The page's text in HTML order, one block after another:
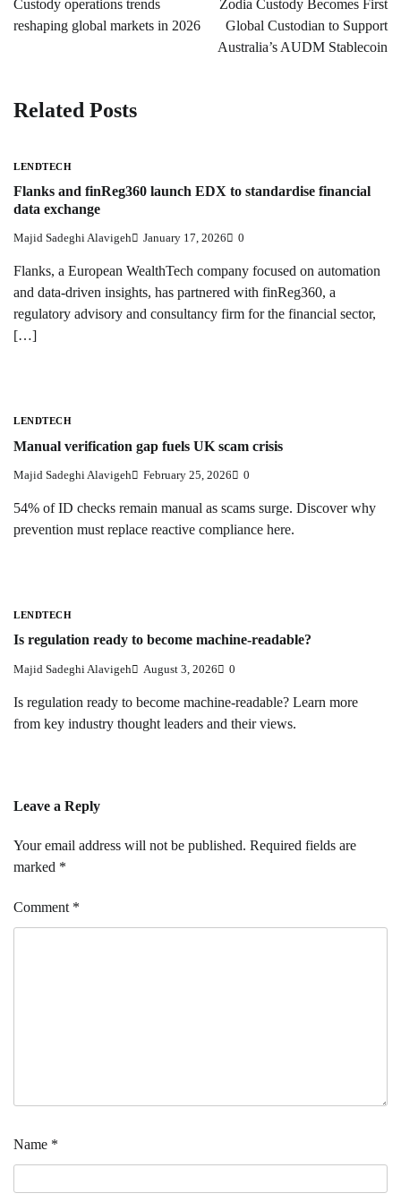
Custody operations trends
reshaping global markets in 2026
Zodia Custody Becomes First
Global Custodian to Support
Australia’s AUDM Stablecoin
Related Posts
LENDTECH
Flanks and finReg360 launch EDX to standardise financial
data exchange
Majid Sadeghi Alavigeh January 17, 2026 0
Flanks, a European WealthTech company focused on automation
and data-driven insights, has partnered with finReg360, a
regulatory advisory and consultancy firm for the financial sector,
[…]
LENDTECH
Manual verification gap fuels UK scam crisis
Majid Sadeghi Alavigeh February 25, 2026 0
54% of ID checks remain manual as scams surge. Discover why
prevention must replace reactive compliance here.
LENDTECH
Is regulation ready to become machine-readable?
Majid Sadeghi Alavigeh August 3, 2026 0
Is regulation ready to become machine-readable? Learn more
from key industry thought leaders and their views.
Leave a Reply
Your email address will not be published. Required fields are
marked *
Comment *
Name *